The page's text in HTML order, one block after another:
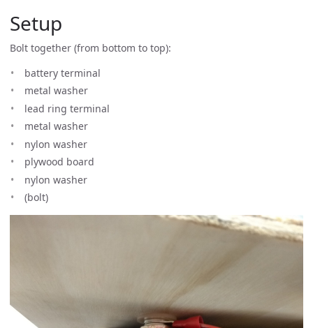
Setup
Bolt together (from bottom to top):
battery terminal
metal washer
lead ring terminal
metal washer
nylon washer
plywood board
nylon washer
(bolt)